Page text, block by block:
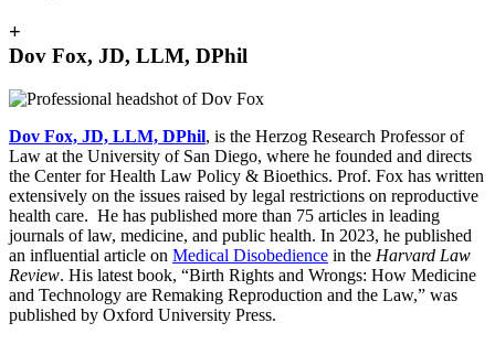
+
Dov Fox, JD, LLM, DPhil
Dov Fox, JD, LLM, DPhil, is the Herzog Research Professor of
Law at the University of San Diego, where he founded and directs
the Center for Health Law Policy & Bioethics. Prof. Fox has written
extensively on the issues raised by legal restrictions on reproductive
health care. He has published more than 75 articles in leading
journals of law, medicine, and public health. In 2023, he published
an influential article on Medical Disobedience in the Harvard Law
Review. His latest book, “Birth Rights and Wrongs: How Medicine
and Technology are Remaking Reproduction and the Law,” was
published by Oxford University Press.